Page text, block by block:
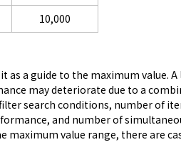
10,000
as a guide to the maximum value.
may deteriorate due to a
search conditions, number of
and number of
maximum value range, there are